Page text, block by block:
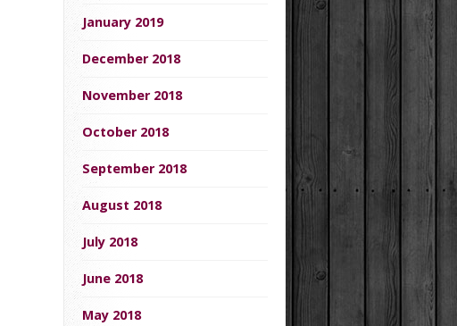
January 2019
December 2018
November 2018
October 2018
September 2018
August 2018
July 2018
June 2018
May 2018